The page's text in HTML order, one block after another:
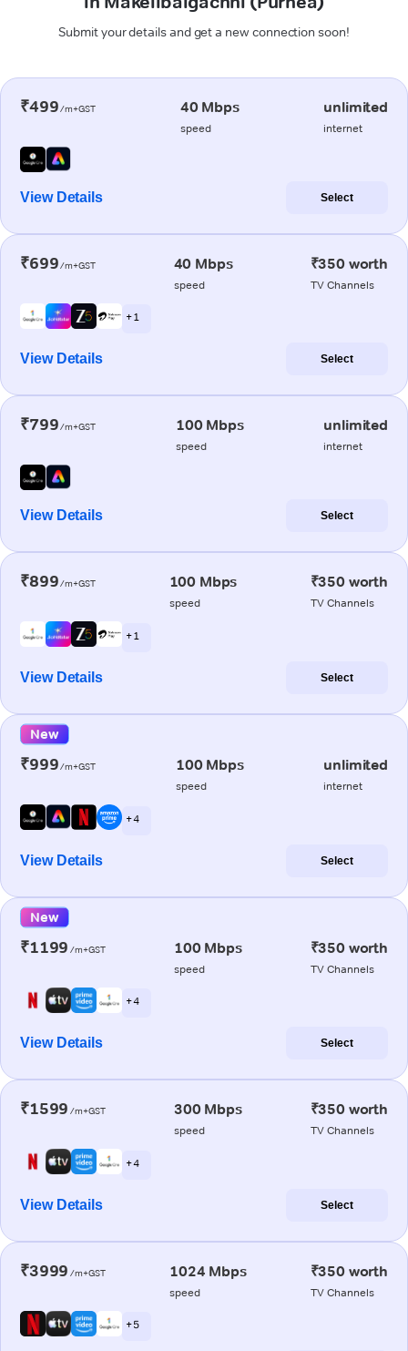
Submit your details and get a new connection soon!
₹499/m+GST 40 Mbps
speed
unlimited
internet
View Details Select
₹699/m+GST 40 Mbps
speed
₹350 worth
TV Channels
+ 1
View Details Select
₹799/m+GST 100 Mbps
speed
unlimited
internet
View Details Select
₹899/m+GST 100 Mbps
speed
₹350 worth
TV Channels
+ 1
View Details Select
New
₹999/m+GST 100 Mbps
speed
unlimited
internet
+ 4
View Details Select
New
₹1199 /m+GST 100 Mbps
speed
₹350 worth
TV Channels
+ 4
View Details Select
₹1599 /m+GST 300 Mbps
speed
₹350 worth
TV Channels
+ 4
View Details Select
₹3999 /m+GST 1024 Mbps
speed
₹350 worth
TV Channels
+ 5